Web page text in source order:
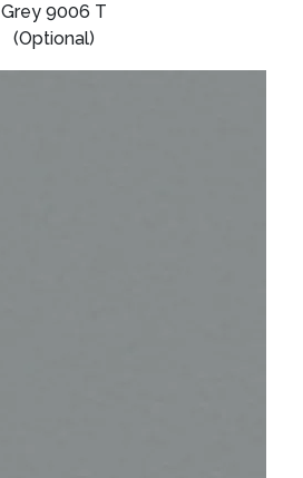
Grey 9006 T
(Optional)